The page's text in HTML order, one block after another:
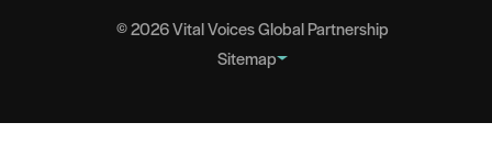
© 2026Vital Voices Global Partnership
Sitemap